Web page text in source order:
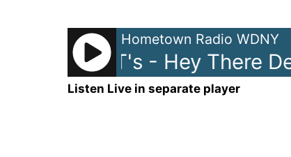
Hometown Radio WDNY
Plain White T's - Hey There
Listen Live in separate player